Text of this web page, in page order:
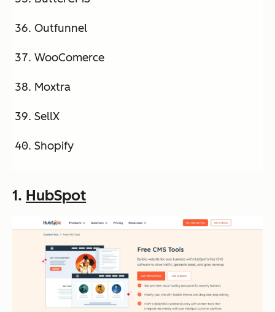
Outfunnel
WooComerce
Moxtra
SellX
Shopify
1. HubSpot